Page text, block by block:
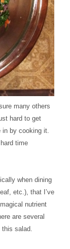
many others
hard to get
in by cooking it.
time
when dining
etc.), that I’ve
nutrient
are several
salad.